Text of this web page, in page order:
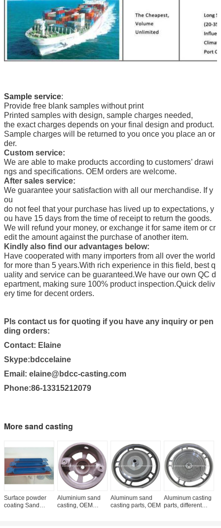
Sample service:
Provide free blank samples without print
Printed samples with design, sample charges needed,
the exact charges depends on your final design and product.
Sample charges will be returned to you once you place an or
der.
Custom service:
We are able to make products according to customers’ drawi
ngs and specifications. OEM orders are welcome.
After sales service:
We guarantee your satisfaction with all our merchandise. If y
ou
do not feel that your purchase has lived up to expectations, y
ou have 15 days from the time of receipt to return the goods.
We will refund your money, or exchange it for same item or cr
edit the amount against the purchase of another item.
Kindly also find our advantages below:
Have cooperated with many importers from all over the world
for more than 5 years.With rich experience in this field, best q
uality and service can be guaranteed.We have our own QC d
epartment, making sure 100% product inspection.Quick deliv
ery time for decent orders.
Pls contact us for quoting if you have any inquiry or pen
ding orders:
Contact: Elaine
Skype:bdccelaine
Email: elaine@bdcc-casting.com
Phone:86-13315212079
More sand casting
Surface powder
coating Sand
Aluminium sand
casting, OEM
Aluminum sand
casting parts, OEM
Aluminum casting
parts, different